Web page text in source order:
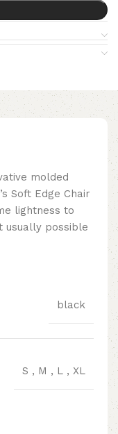
molded
Soft Edge Chair
lightness to
usually possible
black
S , M , L , XL